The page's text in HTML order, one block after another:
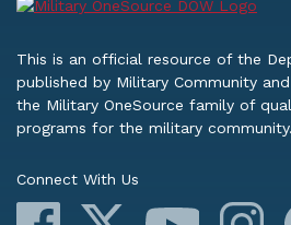
This is an official resource of the
published by Military Community
the Military OneSource family of
programs for the military community.
Connect With Us
Facebook
YouTube